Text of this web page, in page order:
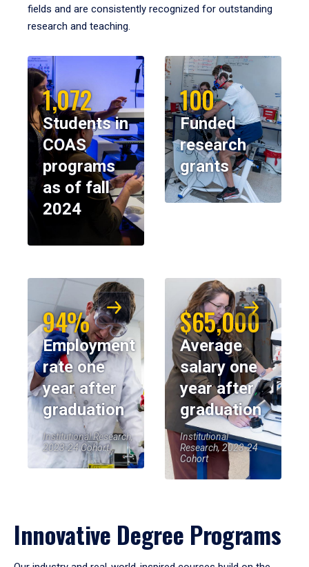
fields and are consistently recognized for outstanding
research and teaching.
1,072
Students in
COAS
programs
as of fall
2024
100
Funded
research
grants
94%
Employment
rate one
year after
graduation
Institutional Research,
2023-24 Cohort
$65,000
Average
salary one
year after
graduation
Institutional
Research, 2023-24
Cohort
Innovative Degree Programs